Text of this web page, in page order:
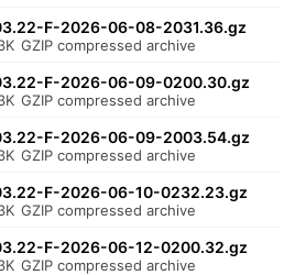
F-2026-06-08-2031.36.gz
GZIP compressed archive
F-2026-06-09-0200.30.gz
GZIP compressed archive
F-2026-06-09-2003.54.gz
GZIP compressed archive
F-2026-06-10-0232.23.gz
GZIP compressed archive
F-2026-06-12-0200.32.gz
GZIP compressed archive